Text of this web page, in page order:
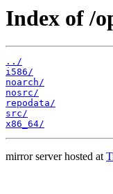
Index of /
../
i586/
noarch/
nosrc/
repodata/
src/
x86_64/
mirror server hosted at